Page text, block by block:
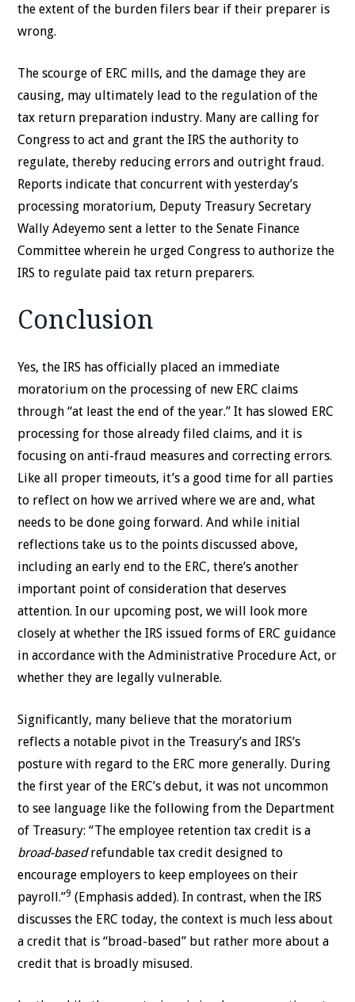
the extent of the burden filers bear if their preparer is
wrong.
The scourge of ERC mills, and the damage they are
causing, may ultimately lead to the regulation of the
tax return preparation industry. Many are calling for
Congress to act and grant the IRS the authority to
regulate, thereby reducing errors and outright fraud.
Reports indicate that concurrent with yesterday’s
processing moratorium, Deputy Treasury Secretary
Wally Adeyemo sent a letter to the Senate Finance
Committee wherein he urged Congress to authorize the
IRS to regulate paid tax return preparers.
Conclusion
Yes, the IRS has officially placed an immediate
moratorium on the processing of new ERC claims
through “at least the end of the year.” It has slowed ERC
processing for those already filed claims, and it is
focusing on anti-fraud measures and correcting errors.
Like all proper timeouts, it’s a good time for all parties
to reflect on how we arrived where we are and, what
needs to be done going forward. And while initial
reflections take us to the points discussed above,
including an early end to the ERC, there’s another
important point of consideration that deserves
attention. In our upcoming post, we will look more
closely at whether the IRS issued forms of ERC guidance
in accordance with the Administrative Procedure Act, or
whether they are legally vulnerable.
Significantly, many believe that the moratorium
reflects a notable pivot in the Treasury’s and IRS’s
posture with regard to the ERC more generally. During
the first year of the ERC’s debut, it was not uncommon
to see language like the following from the Department
of Treasury: “The employee retention tax credit is a
broad-basedrefundable tax credit designed to
encourage employers to keep employees on their
payroll.”9 (Emphasis added). In contrast, when the IRS
discusses the ERC today, the context is much less about
a credit that is “broad-based” but rather more about a
credit that is broadly misused.